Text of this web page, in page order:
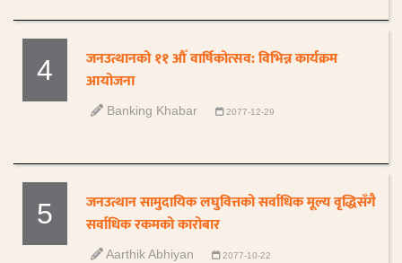
4
जनउत्थानको ११ औँ वार्षिकोत्सव: विभिन्न कार्यक्रम
आयोजना
Banking Khabar 2077-12-29
5
जनउत्थान सामुदायिक लघुवित्तको सर्वाधिक मूल्य वृद्धिसँगै
सर्वाधिक रकमको कारोबार
Aarthik Abhiyan 2077-10-22